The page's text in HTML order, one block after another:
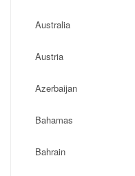
Australia
Austria
Azerbaijan
Bahamas
Bahrain